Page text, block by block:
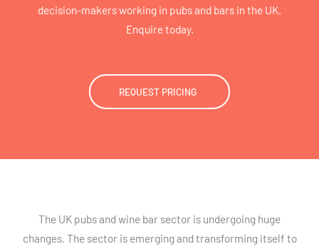
decision-makers working in pubs and bars in the UK.
Enquire today.
REQUEST PRICING
The UK pubs and wine bar sector is undergoing huge
changes. The sector is emerging and transforming itself to